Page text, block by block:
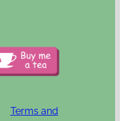
Terms and